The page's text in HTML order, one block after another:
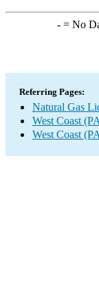
-= No
Referring Pages:
Natural Gas
West Coast
West Coast